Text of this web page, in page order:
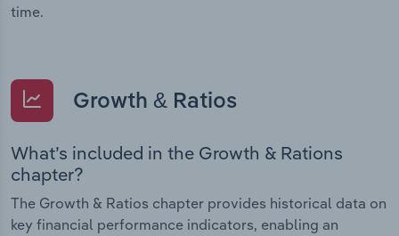
time.
Growth & Ratios
What’s included in the Growth & Rations
chapter?
The Growth & Ratios chapter provides historical data on
key financial performance indicators, enabling an